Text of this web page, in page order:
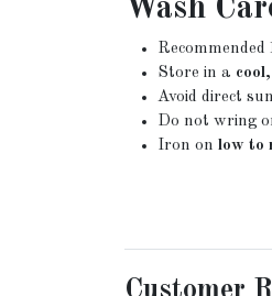
Wash
Recommended
Store in a
Avoid direct
Do not wring
Iron onlow to